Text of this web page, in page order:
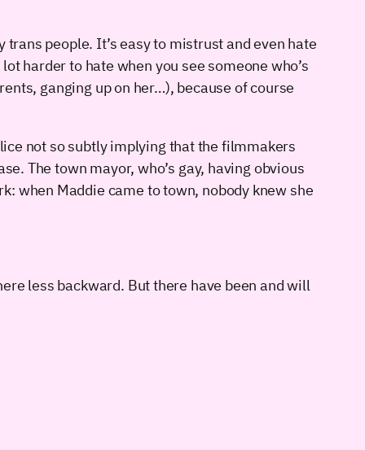
people. It’s easy to mistrust and even hate
harder to hate when you see someone who’s
ganging up on her…), because of course
not so subtly implying that the filmmakers
The town mayor, who’s gay, having obvious
when Maddie came to town, nobody knew she
less backward. But there have been and will